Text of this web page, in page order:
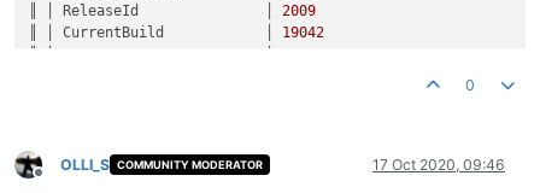
║ │ ReleaseId               │ 2009
║ │ CurrentBuild            │ 19042
(Build 19042.330
0
Offline
OLLI_S COMMUNITY MODERATOR 17 Oct 2020, 09:46